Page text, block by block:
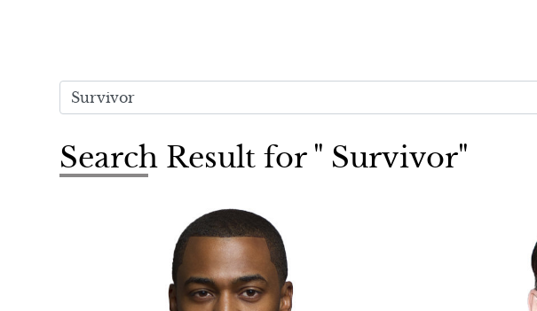
Search Result for " Survivor"